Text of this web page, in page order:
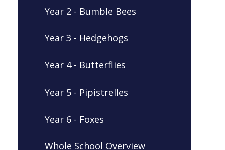
Year 2 - Bumble Bees
Year 3 - Hedgehogs
Year 4 - Butterflies
Year 5 - Pipistrelles
Year 6 - Foxes
Whole School Overview